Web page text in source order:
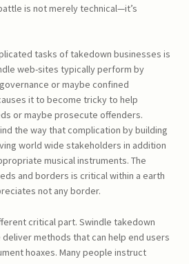
is not merely technical—it’s
tasks of takedown businesses is
web-sites typically perform by
or maybe confined
it to become tricky to help
or maybe prosecute offenders.
the way that complication by building
world wide stakeholders in addition
musical instruments. The
and borders is critical within a earth
not any border.
critical part. Swindle takedown
methods that can help end users
hoaxes. Many people instruct